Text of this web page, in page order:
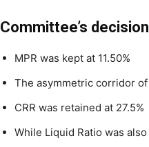
Committee’s
MPR was kept at 11.50%
The asymmetric corridor
CRR was retained at 27.5%
While Liquid Ratio was